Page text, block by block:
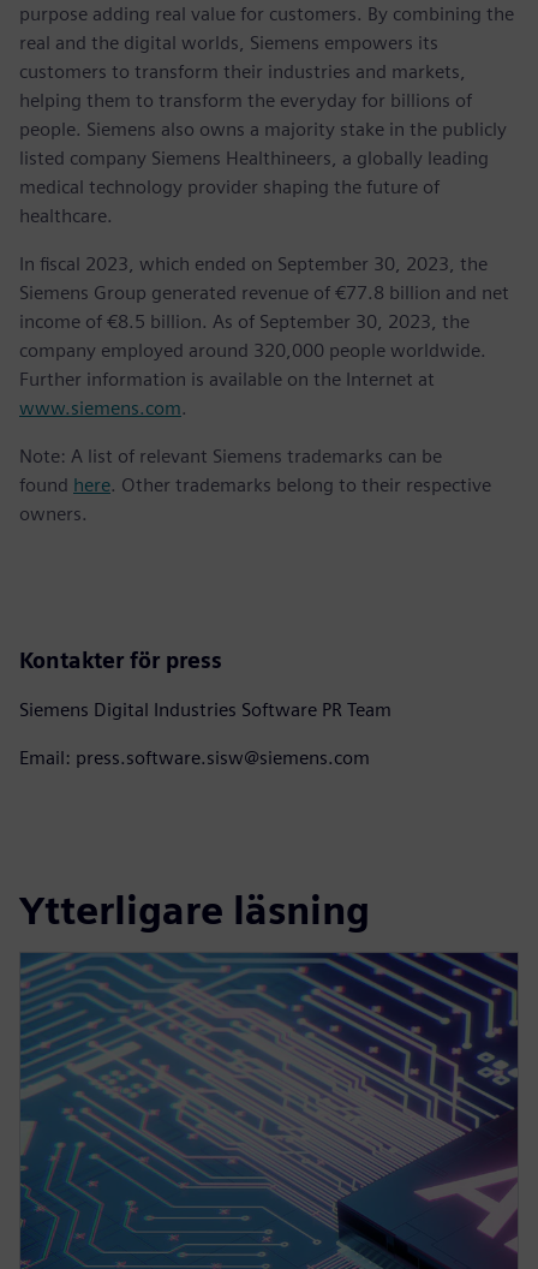
purpose adding real value for customers. By combining the
real and the digital worlds, Siemens empowers its
customers to transform their industries and markets,
helping them to transform the everyday for billions of
people. Siemens also owns a majority stake in the publicly
listed company Siemens Healthineers, a globally leading
medical technology provider shaping the future of
healthcare.
In fiscal 2023, which ended on September 30, 2023, the
Siemens Group generated revenue of €77.8 billion and net
income of €8.5 billion. As of September 30, 2023, the
company employed around 320,000 people worldwide.
Further information is available on the Internet at
www.siemens.com.
Note: A list of relevant Siemens trademarks can be
found here. Other trademarks belong to their respective
owners.
Kontakter för press
Siemens Digital Industries Software PR Team
Email: press.software.sisw@siemens.com
Ytterligare läsning